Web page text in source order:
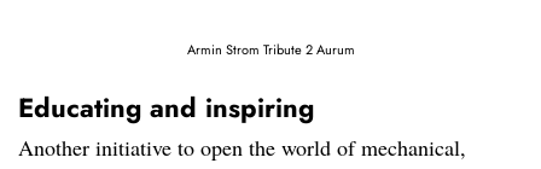
Armin Strom Tribute 2 Aurum
Educating and inspiring
Another initiative to open the world of mechanical,